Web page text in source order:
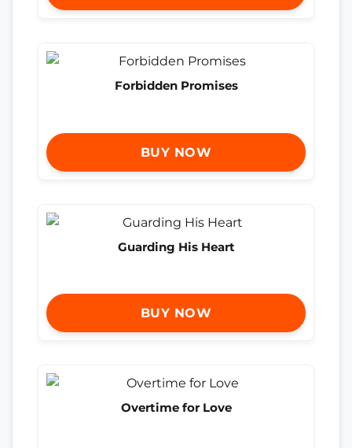
Forbidden Promises
BUY NOW
Guarding His Heart
BUY NOW
Overtime for Love